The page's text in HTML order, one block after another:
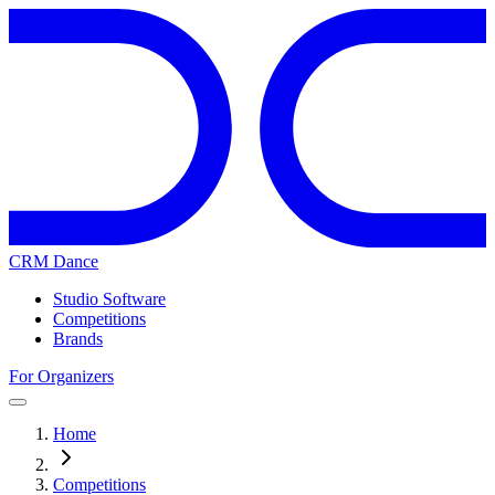
CRM Dance
Studio Software
Competitions
Brands
For Organizers
Home
Competitions